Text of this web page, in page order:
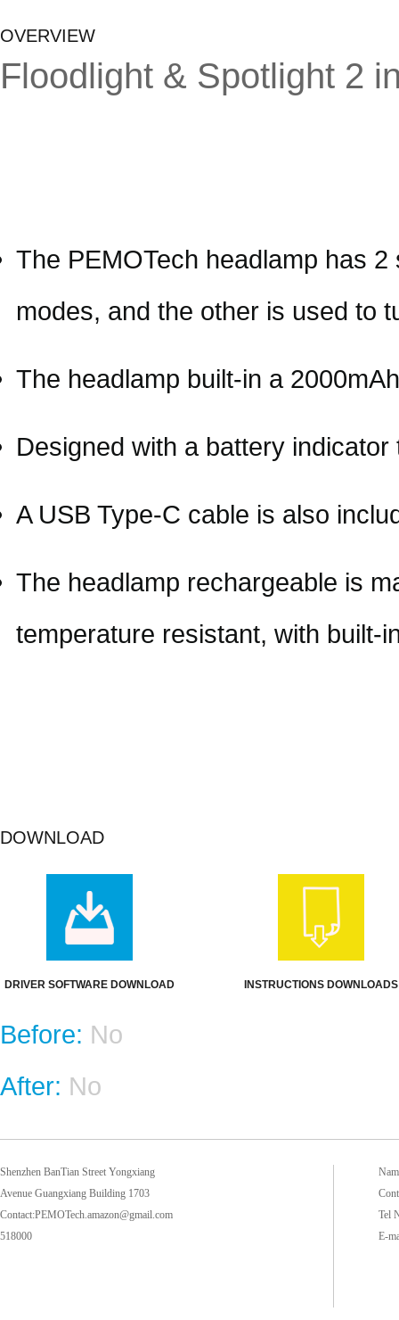
OVERVIEW
Floodlight & Spotlight 2
The PEMOTech headlamp has
modes, and the other is used to
The headlamp built-in a
Designed with a battery
A USB Type-C cable is also
The headlamp rechargeable is
temperature resistant, with built-
DOWNLOAD
DRIVER SOFTWARE DOWNLOAD INSTRUCTIONS DOWNLOADS
Before: No
After: No
Shenzhen BanTian Street Yongxiang
Avenue Guangxiang Building 1703
Contact:PEMOTech.amazon@gmail.com
518000
Tel
E-